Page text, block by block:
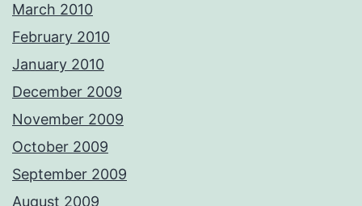
March 2010
February 2010
January 2010
December 2009
November 2009
October 2009
September 2009
August 2009